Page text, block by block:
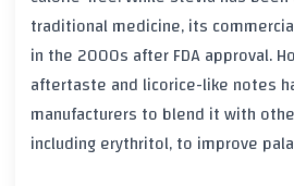
traditional medicine, its
in the 2000s after FDA approval.
aftertaste and licorice-like notes
manufacturers to blend it with
including erythritol, to improve